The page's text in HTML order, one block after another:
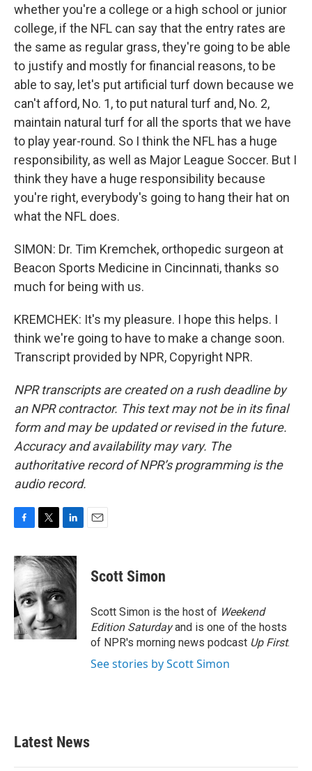
whether you're a college or a high school or junior
college, if the NFL can say that the entry rates are
the same as regular grass, they're going to be able
to justify and mostly for financial reasons, to be
able to say, let's put artificial turf down because we
can't afford, No. 1, to put natural turf and, No. 2,
maintain natural turf for all the sports that we have
to play year-round. So I think the NFL has a huge
responsibility, as well as Major League Soccer. But I
think they have a huge responsibility because
you're right, everybody's going to hang their hat on
what the NFL does.
SIMON: Dr. Tim Kremchek, orthopedic surgeon at
Beacon Sports Medicine in Cincinnati, thanks so
much for being with us.
KREMCHEK: It's my pleasure. I hope this helps. I
think we're going to have to make a change soon.
Transcript provided by NPR, Copyright NPR.
NPR transcripts are created on a rush deadline by
an NPR contractor. This text may not be in its final
form and may be updated or revised in the future.
Accuracy and availability may vary. The
authoritative record of NPR’s programming is the
audio record.
c
e
b
o
o
k
i
t
t
e
r
n
k
d
I
n
Scott Simon
Scott Simon is the host of Weekend
Edition Saturdayand is one of the hosts
of NPR's morning news podcast Up First.
See stories by Scott Simon
Latest News